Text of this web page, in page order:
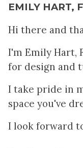
EMILY HART,
Hi there and
I'm Emily Hart,
for design and
I take pride in
space you've
I look forward